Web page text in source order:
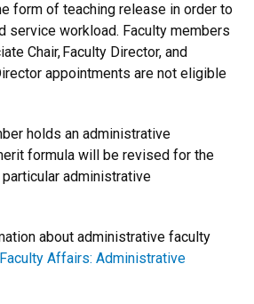
form of teaching release in order to
service workload. Faculty members
Chair, Faculty Director, and
appointments are not eligible
holds an administrative
formula will be revised for the
administrative
about administrative faculty
Affairs: Administrative